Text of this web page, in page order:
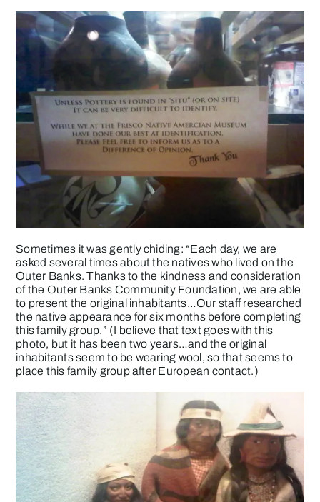
Sometimes it was gently chiding: “Each day, we are
asked several times about the natives who lived on the
Outer Banks. Thanks to the kindness and consideration
of the Outer Banks Community Foundation, we are able
to present the original inhabitants…Our staff researched
the native appearance for six months before completing
this family group.” (I believe that text goes with this
photo, but it has been two years…and the original
inhabitants seem to be wearing wool, so that seems to
place this family group after European contact.)